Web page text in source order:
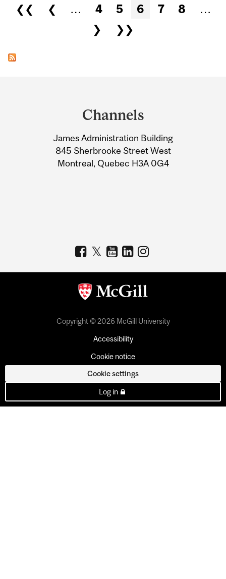
Pages
❮❮ ❮ … 4 5 6 7 8
…
❯
❯❯
Information
Channels
James Administration Building
845 Sherbrooke Street West
Montreal, Quebec H3A 0G4
Copyright © 2026 McGill University
Accessibility
Cookie notice
Cookie settings
Log in